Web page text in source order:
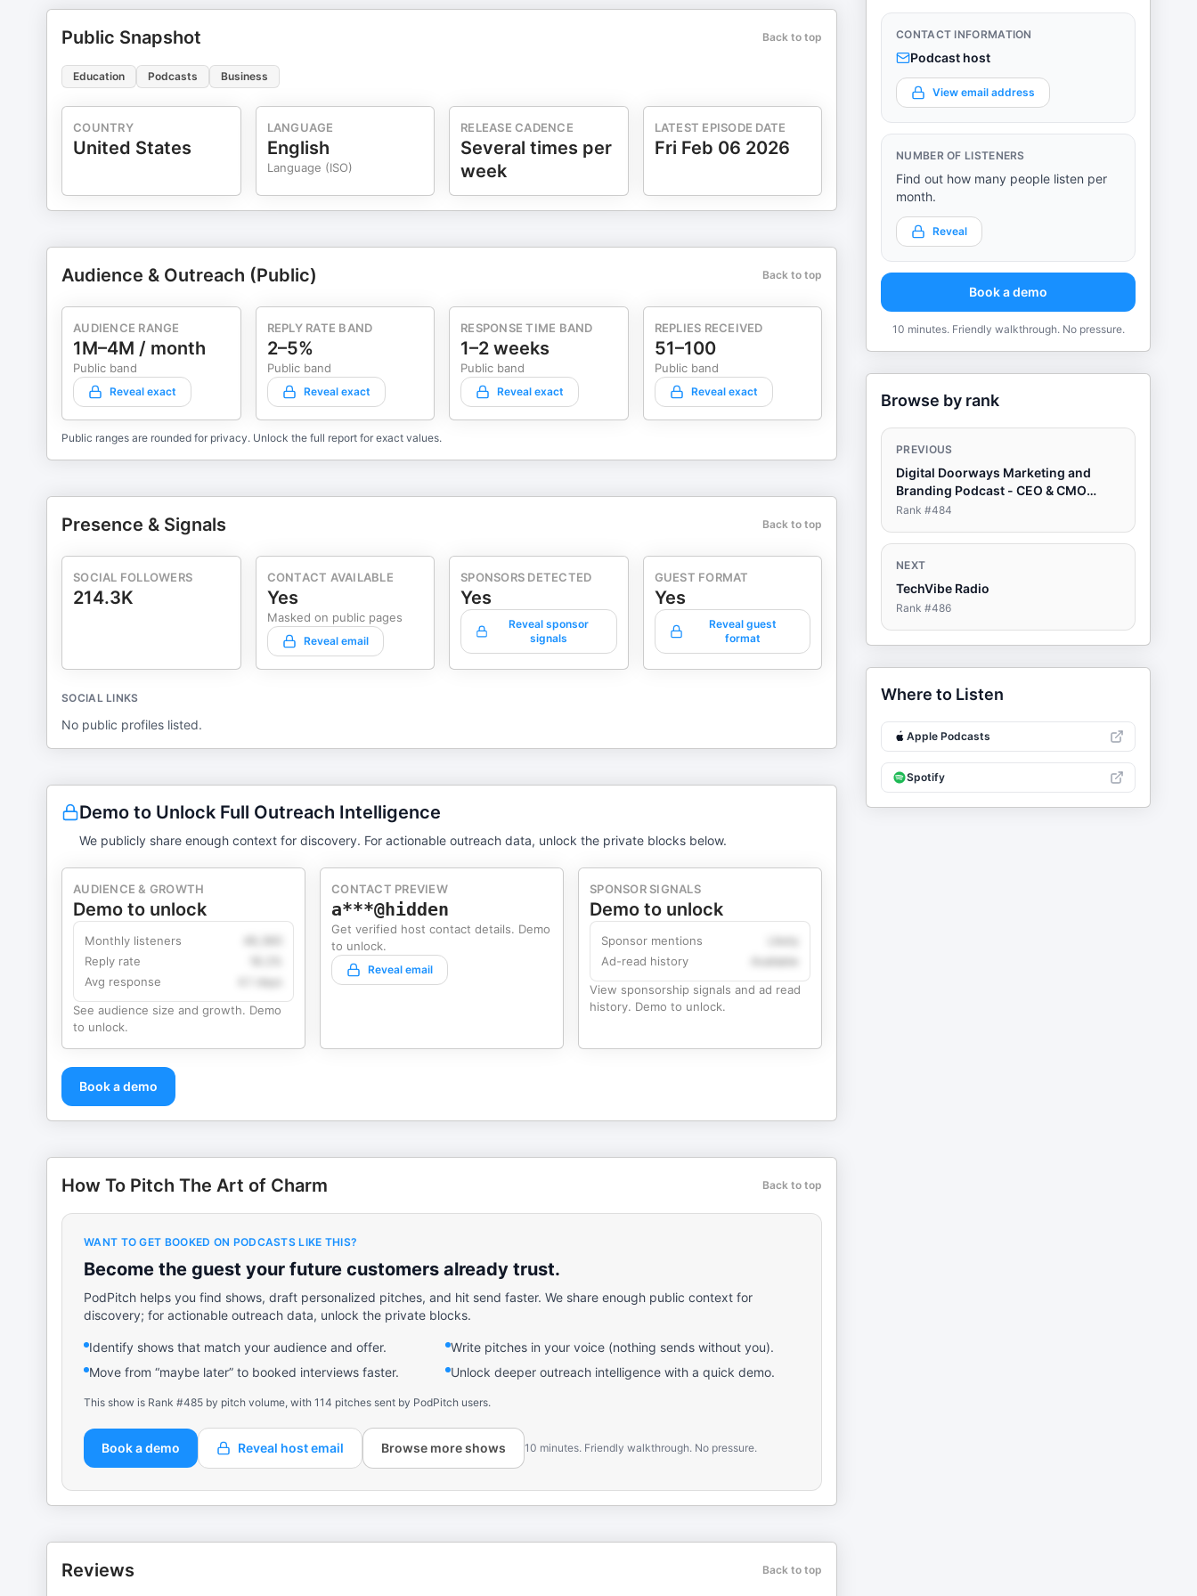
Public Snapshot Back to top
Education Podcasts Business
COUNTRY
United States
LANGUAGE
English
Language (ISO)
RELEASE CADENCE
Several times per
week
LATEST EPISODE DATE
Fri Feb 06 2026
Audience & Outreach (Public) Back to top
AUDIENCE RANGE
1M–4M / month
Public band
Reveal exact
REPLY RATE BAND
2–5%
Public band
Reveal exact
RESPONSE TIME BAND
1–2 weeks
Public band
Reveal exact
REPLIES RECEIVED
51–100
Public band
Reveal exact
Public ranges are rounded for privacy. Unlock the full report for exact values.
Presence & Signals Back to top
SOCIAL FOLLOWERS
214.3K
CONTACT AVAILABLE
Yes
Masked on public pages
Reveal email
SPONSORS DETECTED
Yes
Reveal sponsor
signals
GUEST FORMAT
Yes
Reveal guest
format
SOCIAL LINKS
No public profiles listed.
Demo to Unlock Full Outreach Intelligence
We publicly share enough context for discovery. For actionable outreach data, unlock the private blocks below.
AUDIENCE & GROWTH
Demo to unlock
Monthly listeners
Reply rate
Avg response
4.1 days
See audience size and growth. Demo
to unlock.
CONTACT PREVIEW
a***@hidden
Get verified host contact details. Demo
to unlock.
Reveal email
SPONSOR SIGNALS
Demo to unlock
Sponsor mentions
Ad-read history
View sponsorship signals and ad read
history. Demo to unlock.
Book a demo
How To Pitch The Art of Charm Back to top
WANT TO GET BOOKED ON PODCASTS LIKE THIS?
Become the guest your future customers already trust.
PodPitch helps you find shows, draft personalized pitches, and hit send faster. We share enough public context for
discovery; for actionable outreach data, unlock the private blocks.
Identify shows that match your audience and offer.
Write pitches in your voice (nothing sends without you).
Move from “maybe later” to booked interviews faster.
Unlock deeper outreach intelligence with a quick demo.
This show is Rank #485 by pitch volume, with 114 pitches sent by PodPitch users.
Book a demo Reveal host email Browse more shows 10 minutes. Friendly walkthrough. No pressure.
Reviews Back to top
CONTACT INFORMATION
Podcast host
View email address
NUMBER OF LISTENERS
Find out how many people listen per
month.
Reveal
Book a demo
10 minutes. Friendly walkthrough. No pressure.
Browse by rank
PREVIOUS
Digital Doorways Marketing and
Branding Podcast - CEO & CMO
Must-Have Resource For A World of
Rank #484
NEXT
TechVibe Radio
Rank #486
Where to Listen
Apple Podcasts
Spotify